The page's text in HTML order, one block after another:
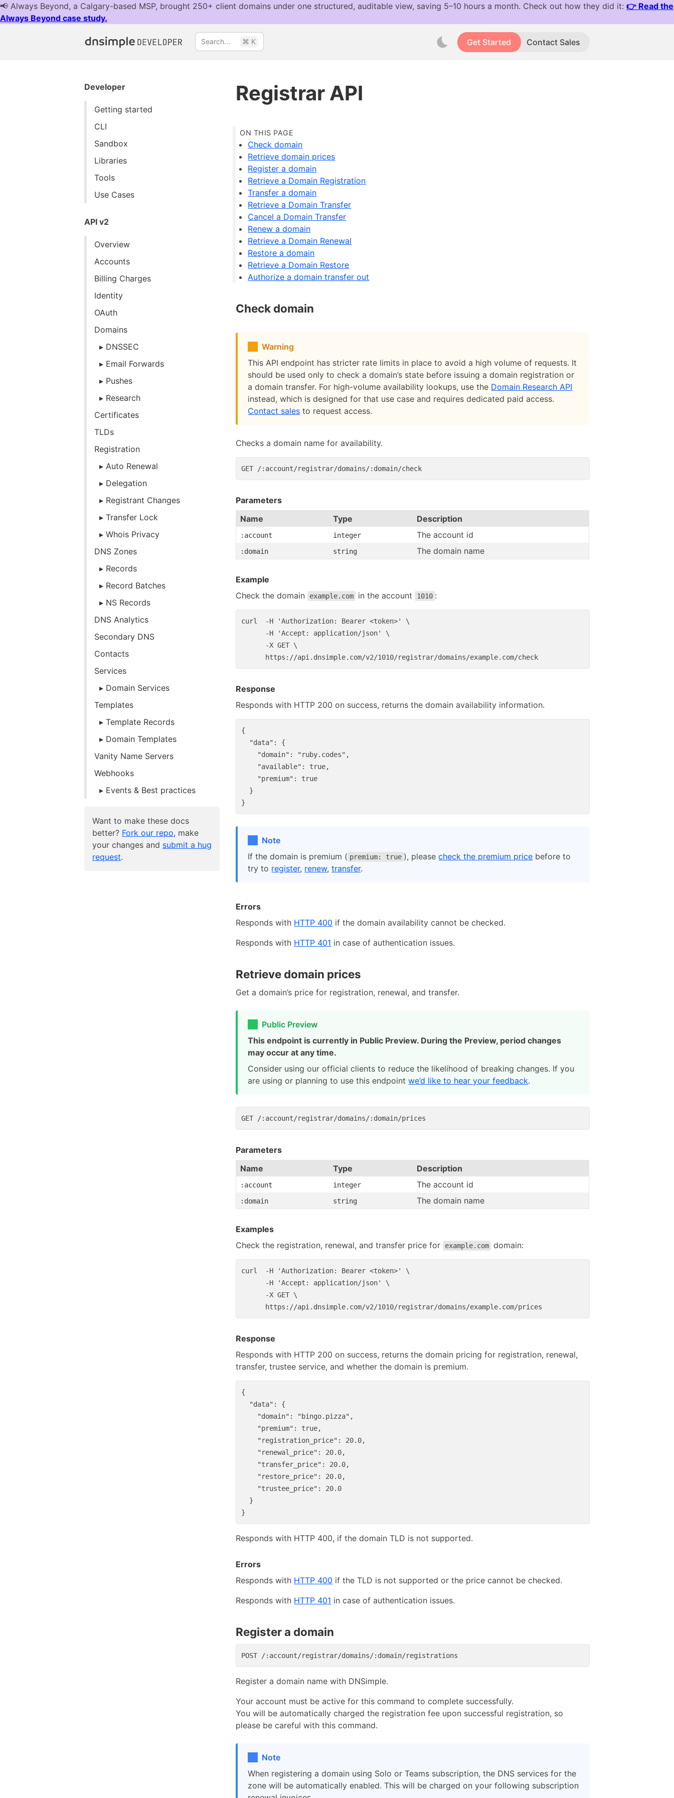
Search... ⌘ K Get Started Contact Sales
Developer
Getting started
CLI
Sandbox
Libraries
Tools
Use Cases
API v2
Overview
Accounts
Billing Charges
Identity
OAuth
Domains
DNSSEC
Email Forwards
Pushes
Research
Certificates
TLDs
Registration
Auto Renewal
Delegation
Registrant Changes
Transfer Lock
Whois Privacy
DNS Zones
Records
Record Batches
NS Records
DNS Analytics
Secondary DNS
Contacts
Services
Domain Services
Templates
Template Records
Domain Templates
Vanity Name Servers
Webhooks
Events & Best practices
Want to make these docs
better? Fork our repo, make
your changes and submit a hug
request.
Registrar API
Check domain
Retrieve domain prices
Register a domain
Retrieve a Domain Registration
Transfer a domain
Retrieve a Domain Transfer
Cancel a Domain Transfer
Renew a domain
Retrieve a Domain Renewal
Restore a domain
Retrieve a Domain Restore
Authorize a domain transfer out
Check domain
Warning
This API endpoint has stricter rate limits in place to avoid a high volume of requests. It
should be used only to check a domain’s state before issuing a domain registration or
a domain transfer. For high-volume availability lookups, use the Domain Research API
instead, which is designed for that use case and requires dedicated paid access.
Contact sales to request access.
Checks a domain name for availability.
Parameters
Name
Type Description
:account integer The account id
:domain string The domain name
Example
Check the domain
example.com in the account 1010 :
curl -H 'Authorization: Bearer <token>'
\
-H
'Accept: application/json'
\
-X GET \
Response
Responds with HTTP 200 on success, returns the domain availability information.
{
"data" :
{
"domain" : "ruby.codes" ,
"available" : true,
"premium" :
true
}
}
Note
If the domain is premium ( premium: true ), pleasecheck the premium price before to
try to register, renew,transfer.
Errors
Responds with HTTP 400 if the domain availability cannot be checked.
Responds with HTTP 401 in case of authentication issues.
Retrieve domain prices
Get a domain’s price for registration, renewal, and transfer.
Public Preview
This endpoint is currently in Public Preview. During the Preview, period changes
may occur at any time.
Consider using our official clients to reduce the likelihood of breaking changes. If you
are using or planning to use this endpointwe’d like to hear your feedback.
Parameters
Name
Type Description
:account integer The account id
:domain string The domain name
Examples
Check the registration, renewal, and transfer price for
example.com domain:
curl -H 'Authorization: Bearer <token>'
\
-H
'Accept: application/json'
\
-X GET \
Response
Responds with HTTP 200 on success, returns the domain pricing for registration, renewal,
transfer, trustee service, and whether the domain is premium.
{
"data" :
{
"domain" : "bingo.pizza" ,
"premium" : true,
"registration_price" : 20.0,
"renewal_price" : 20.0,
"transfer_price" : 20.0,
"restore_price" : 20.0,
"trustee_price" :
20.0
}
}
Responds with HTTP 400, if the domain TLD is not supported.
Errors
Responds with HTTP 400 if the TLD is not supported or the price cannot be checked.
Responds with HTTP 401 in case of authentication issues.
Register a domain
Register a domain name with DNSimple.
Your account must be active for this command to complete successfully.
You will be automatically charged the registration fee upon successful registration, so
please be careful with this command.
Note
When registering a domain using Solo or Teams subscription, the DNS services for the
zone will be automatically enabled. This will be charged on your following subscription